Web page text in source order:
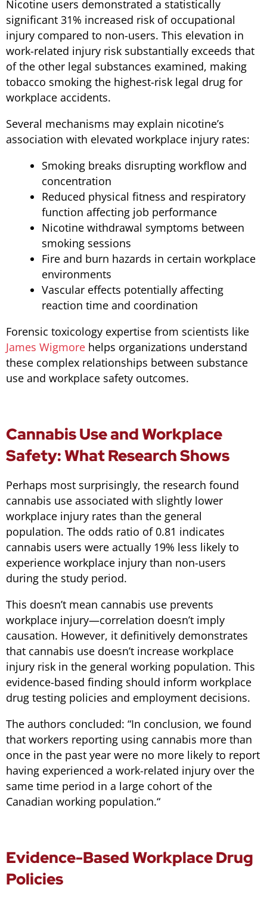
Nicotine users demonstrated a statistically
significant 31% increased risk of occupational
injury compared to non-users. This elevation in
work-related injury risk substantially exceeds that
of the other legal substances examined, making
tobacco smoking the highest-risk legal drug for
workplace accidents.
Several mechanisms may explain nicotine’s
association with elevated workplace injury rates:
Smoking breaks disrupting workflow and
concentration
Reduced physical fitness and respiratory
function affecting job performance
Nicotine withdrawal symptoms between
smoking sessions
Fire and burn hazards in certain workplace
environments
Vascular effects potentially affecting
reaction time and coordination
Forensic toxicology expertise from scientists like
James Wigmore helps organizations understand
these complex relationships between substance
use and workplace safety outcomes.
Cannabis Use and Workplace
Safety: What Research Shows
Perhaps most surprisingly, the research found
cannabis use associated with slightly lower
workplace injury rates than the general
population. The odds ratio of 0.81 indicates
cannabis users were actually 19% less likely to
experience workplace injury than non-users
during the study period.
This doesn’t mean cannabis use prevents
workplace injury—correlation doesn’t imply
causation. However, it definitively demonstrates
that cannabis use doesn’t increase workplace
injury risk in the general working population. This
evidence-based finding should inform workplace
drug testing policies and employment decisions.
The authors concluded: “In conclusion, we found
that workers reporting using cannabis more than
once in the past year were no more likely to report
having experienced a work-related injury over the
same time period in a large cohort of the
Canadian working population.“
Evidence-Based Workplace Drug
Policies